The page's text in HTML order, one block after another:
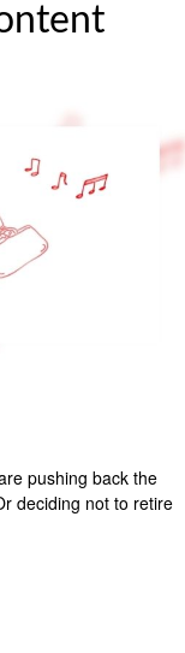
pushing back the
deciding not to retire